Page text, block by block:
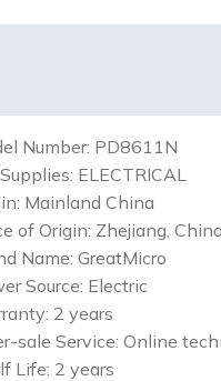
Number: PD8611N
ELECTRICAL
Mainland China
of Origin: Zhejiang, China
Name: GreatMicro
Source: Electric
2 years
sale Service: Online
Life: 2 years